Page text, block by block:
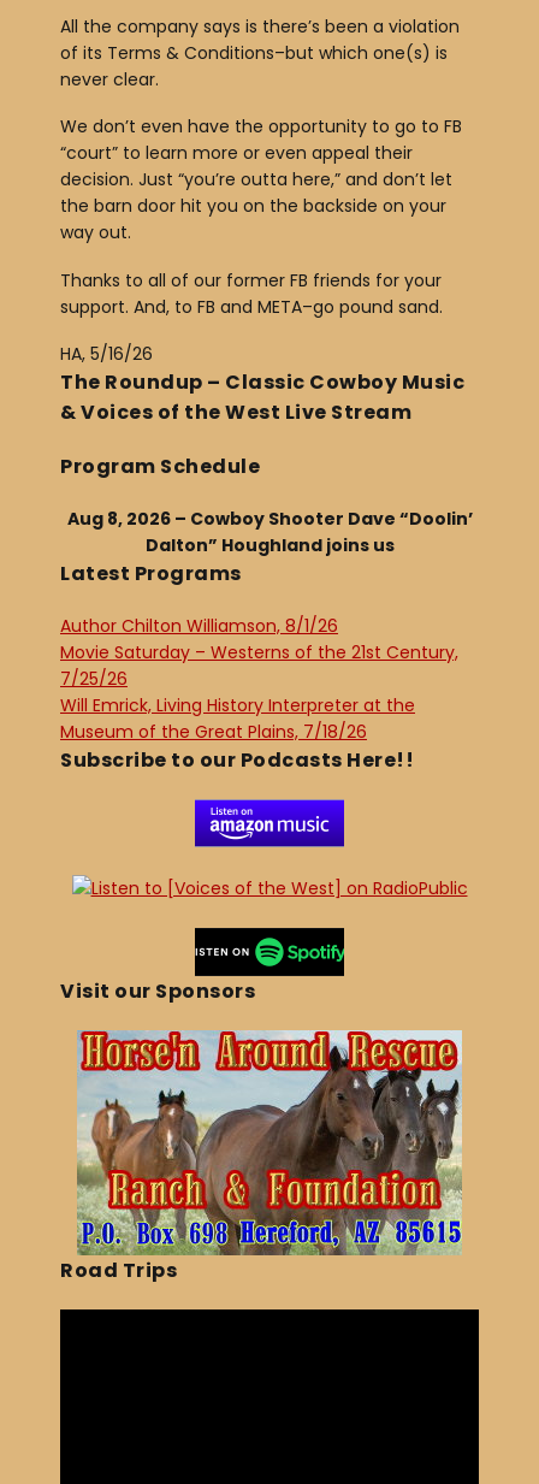
All the company says is there’s been a violation
of its Terms & Conditions–but which one(s) is
never clear.
We don’t even have the opportunity to go to FB
“court” to learn more or even appeal their
decision. Just “you’re outta here,” and don’t let
the barn door hit you on the backside on your
way out.
Thanks to all of our former FB friends for your
support. And, to FB and META–go pound sand.
HA, 5/16/26
The Roundup – Classic Cowboy Music
& Voices of the West Live Stream
Program Schedule
Aug 8, 2026 – Cowboy Shooter Dave “Doolin’
Dalton” Houghland joins us
Latest Programs
Author Chilton Williamson, 8/1/26
Movie Saturday – Westerns of the 21st Century,
7/25/26
Will Emrick, Living History Interpreter at the
Museum of the Great Plains, 7/18/26
Subscribe to our Podcasts Here!!
Visit our Sponsors
Road Trips